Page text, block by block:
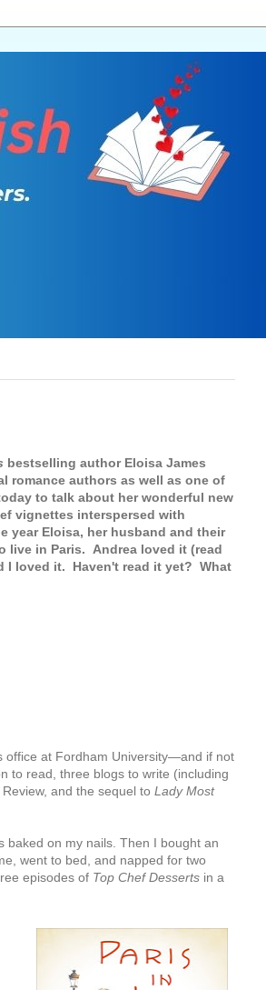
bestselling author Eloisa James
romance authors as well as one of
to talk about her wonderful new
vignettes interspersed with
year Eloisa, her husband and their
live in Paris. Andrea loved it (read
I loved it. Haven't read it yet? What
office at Fordham University—and if not
to read, three blogs to write (including
and the sequel to Lady Most
baked on my nails. Then I bought an
went to bed, and napped for two
episodes of Top Chef Desserts in a